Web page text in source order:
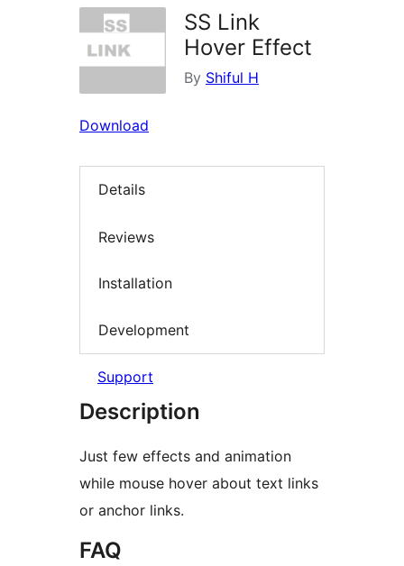
SS Link
Hover Effect
By Shiful H
Download
Details
Reviews
Installation
Development
Support
Description
Just few effects and animation
while mouse hover about text links
or anchor links.
FAQ